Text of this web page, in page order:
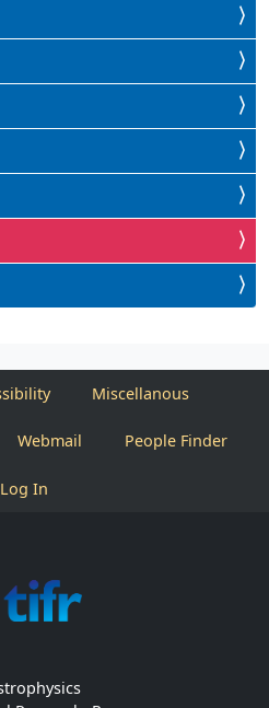
Miscellanous
Webmail People Finder
Log In